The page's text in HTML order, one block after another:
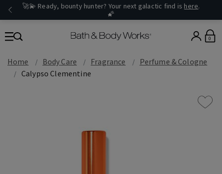
🚀💫 Ready, bounty hunter? Your next galactic find is here.
🌠
0
Home Body Care Fragrance
Perfume & Cologne
Calypso Clementine